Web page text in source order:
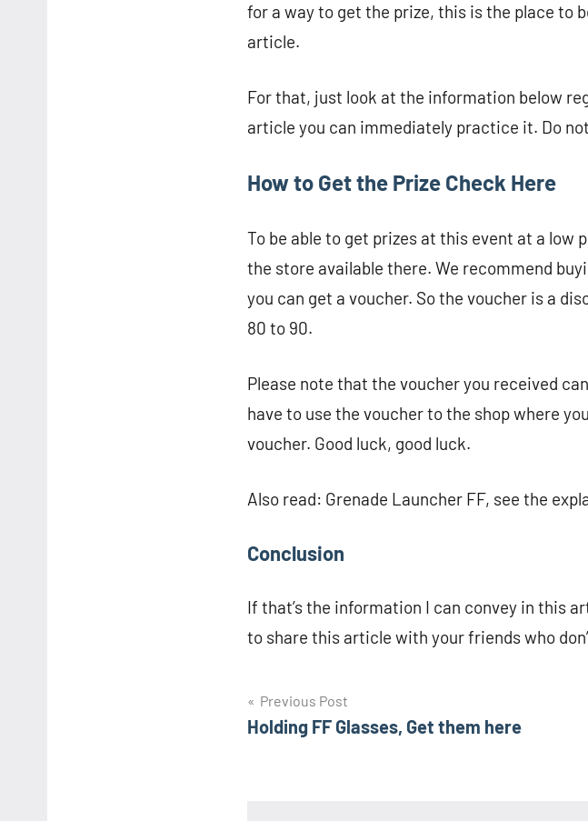
for a way to get the prize, this is the place to
article.
For that, just look at the information below
article you can immediately practice it. Do
How to Get the Prize Check Here
To be able to get prizes at this event at a low
the store available there. We recommend
you can get a voucher. So the voucher is a
80 to 90.
Please note that the voucher you received
have to use the voucher to the shop where
voucher. Good luck, good luck.
Also read: Grenade Launcher FF, see the
Conclusion
If that’s the information I can convey in this
to share this article with your friends who
Navigasi
pos
Previous Post
Holding FF Glasses, Get them here